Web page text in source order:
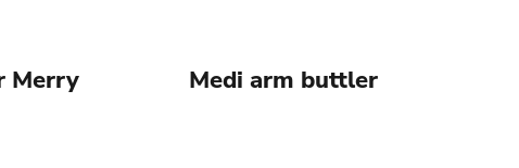
Merry
Medi arm buttler